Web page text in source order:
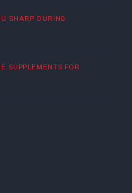
SHARP DURING
SUPPLEMENTS FOR